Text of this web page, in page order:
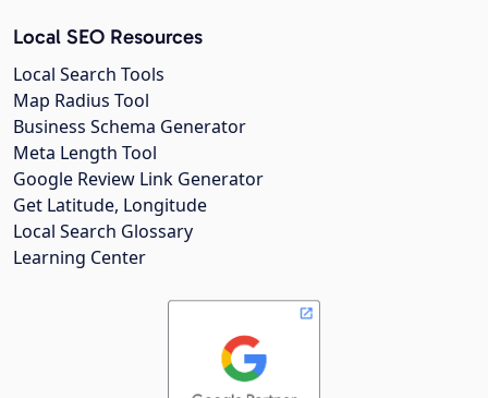
Local SEO Resources
Local Search Tools
Map Radius Tool
Business Schema Generator
Meta Length Tool
Google Review Link Generator
Get Latitude, Longitude
Local Search Glossary
Learning Center